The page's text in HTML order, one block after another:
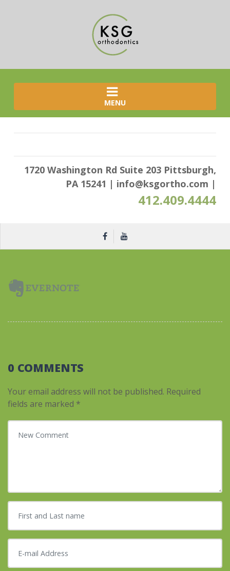
MENU
1720 Washington Rd Suite 203 Pittsburgh,
PA 15241 | info@ksgortho.com |
412.409.4444
0 COMMENTS
Your email address will not be published. Required
fields are marked *
Your comment
First and Last name
E-mail Address